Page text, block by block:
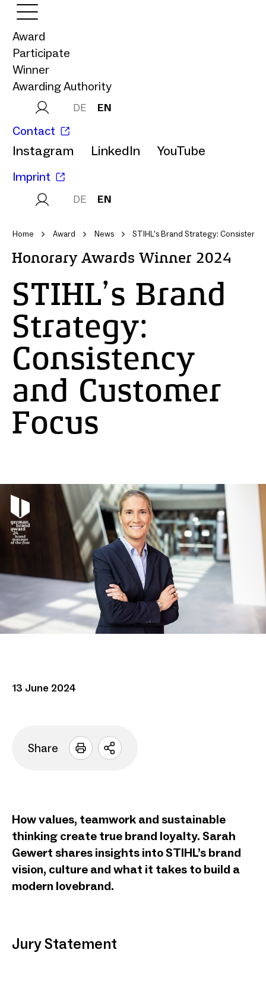
Award
Participate
Winner
Awarding Authority
DE EN
Contact
Instagram LinkedIn YouTube
Imprint
DE EN
Home Award News STIHL’s Brand Strategy:
Honorary Awards Winner 2024
STIHL’s Brand
Strategy:
Consistency
and Customer
Focus
13 June 2024
Share
Open
How values, teamwork and sustainable
thinking create true brand loyalty. Sarah
Gewert shares insights into STIHL’s brand
vision, culture and what it takes to build a
modern lovebrand.
Jury Statement